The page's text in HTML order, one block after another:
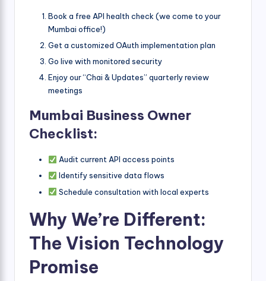
Book a free API health check (we come to your
Mumbai office!)
Get a customized OAuth implementation plan
Go live with monitored security
Enjoy our “Chai & Updates” quarterly review
meetings
Mumbai Business Owner
Checklist:
Audit current API access points
Identify sensitive data flows
Schedule consultation with local experts
Why We’re Different:
The Vision Technology
Promise